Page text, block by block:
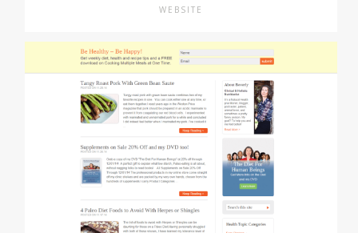
WEBSITE